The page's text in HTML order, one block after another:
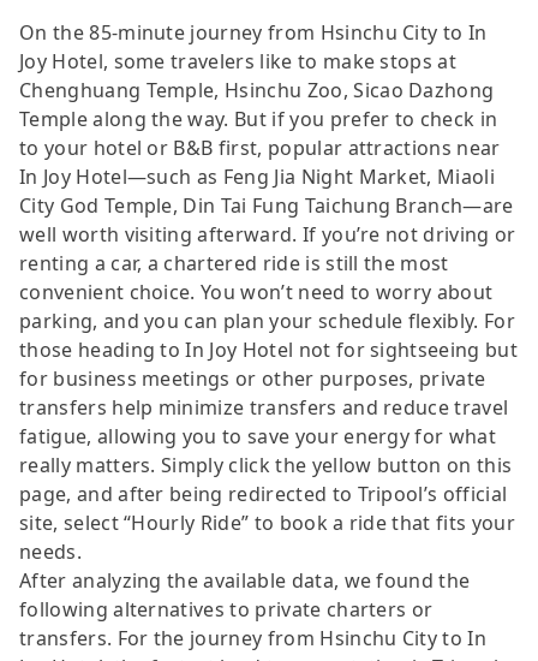
On the 85-minute journey from Hsinchu City to In
Joy Hotel, some travelers like to make stops at
Chenghuang Temple, Hsinchu Zoo, Sicao Dazhong
Temple along the way. But if you prefer to check in
to your hotel or B&B first, popular attractions near
In Joy Hotel—such as Feng Jia Night Market, Miaoli
City God Temple, Din Tai Fung Taichung Branch—are
well worth visiting afterward. If you’re not driving or
renting a car, a chartered ride is still the most
convenient choice. You won’t need to worry about
parking, and you can plan your schedule flexibly. For
those heading to In Joy Hotel not for sightseeing but
for business meetings or other purposes, private
transfers help minimize transfers and reduce travel
fatigue, allowing you to save your energy for what
really matters. Simply click the yellow button on this
page, and after being redirected to Tripool’s official
site, select “Hourly Ride” to book a ride that fits your
needs.
After analyzing the available data, we found the
following alternatives to private charters or
transfers. For the journey from Hsinchu City to In